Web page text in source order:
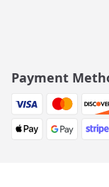
Payment